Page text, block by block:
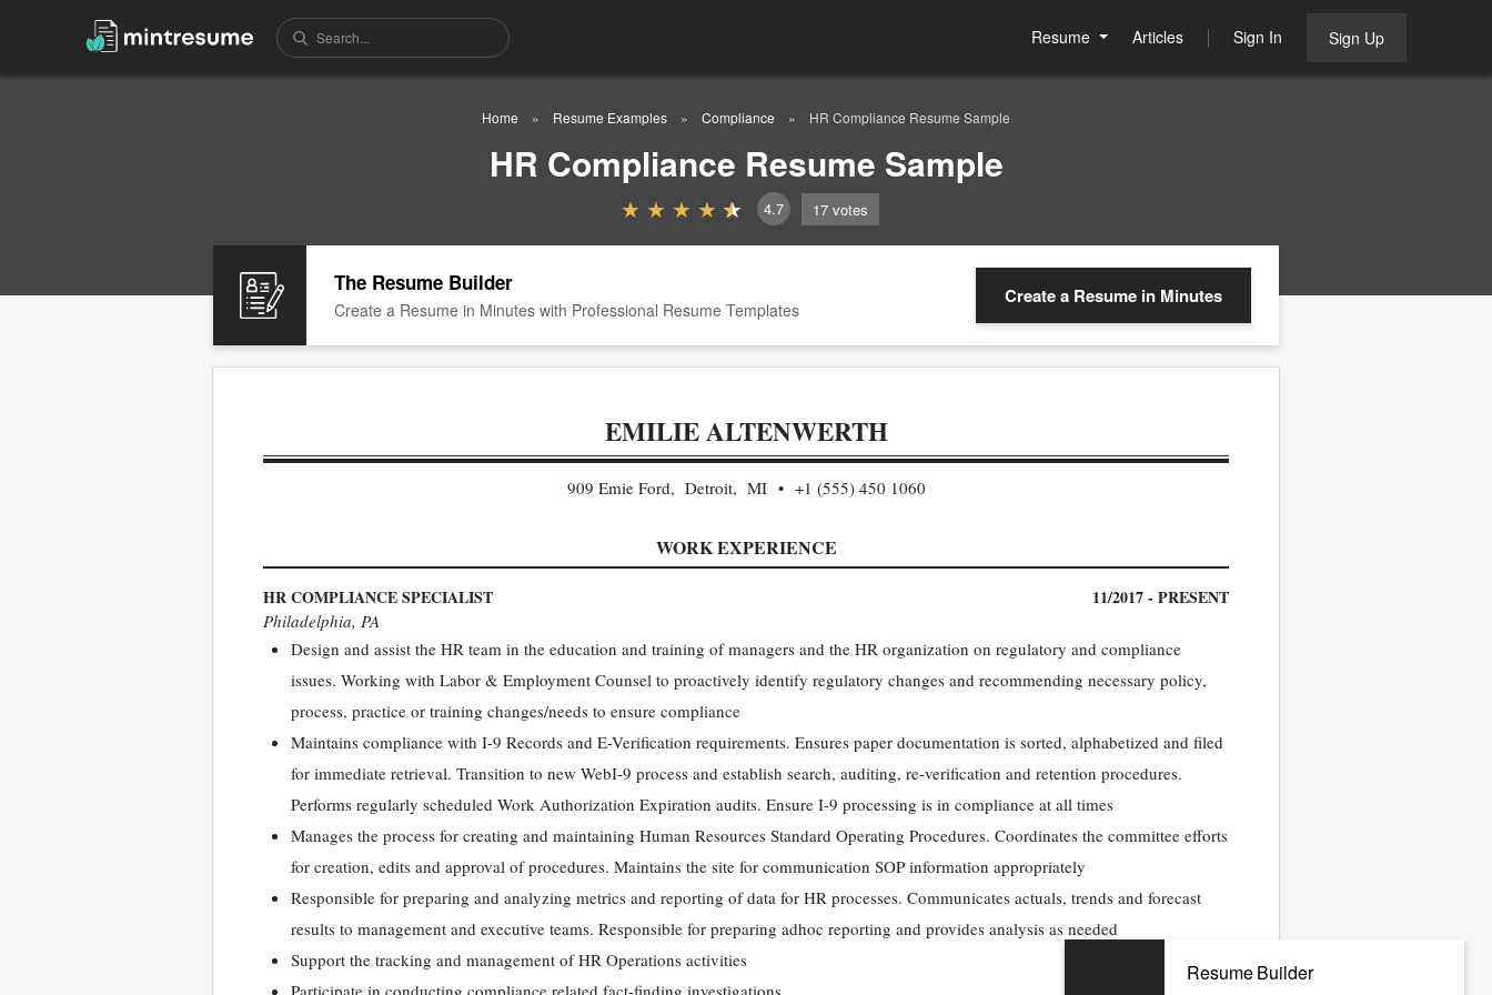
Resume Articles Sign In Sign Up
Home Resume Examples Compliance HR Compliance Resume Sample
HR Compliance Resume Sample
4.7 17 votes
The Resume Builder
Create a Resume in Minutes with Professional Resume Templates
Create a Resume in Minutes
EMILIE ALTENWERTH
909 Emie Ford, Detroit, MI +1 (555) 450 1060
WORK EXPERIENCE
HR COMPLIANCE SPECIALIST 11/2017 - PRESENT
Philadelphia, PA
Design and assist the HR team in the education and training of managers and the HR organization on regulatory and compliance
issues. Working with Labor & Employment Counsel to proactively identify regulatory changes and recommending necessary policy,
process, practice or training changes/needs to ensure compliance
Maintains compliance with I-9 Records and E-Verification requirements. Ensures paper documentation is sorted, alphabetized and filed
for immediate retrieval. Transition to new WebI-9 process and establish search, auditing, re-verification and retention procedures.
Performs regularly scheduled Work Authorization Expiration audits. Ensure I-9 processing is in compliance at all times
Manages the process for creating and maintaining Human Resources Standard Operating Procedures. Coordinates the committee efforts
for creation, edits and approval of procedures. Maintains the site for communication SOP information appropriately
Responsible for preparing and analyzing metrics and reporting of data for HR processes. Communicates actuals, trends and forecast
results to management and executive teams. Responsible for preparing adhoc reporting and provides analysis as needed
Support the tracking and management of HR Operations activities
Participate in conducting compliance related fact-finding investigations
Resume Builder